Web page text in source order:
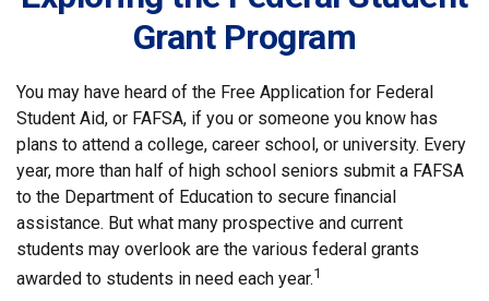
Grant Program
You may have heard of the Free Application for Federal
Student Aid, or FAFSA, if you or someone you know has
plans to attend a college, career school, or university. Every
year, more than half of high school seniors submit a FAFSA
to the Department of Education to secure financial
assistance. But what many prospective and current
students may overlook are the various federal grants
awarded to students in need each year.1